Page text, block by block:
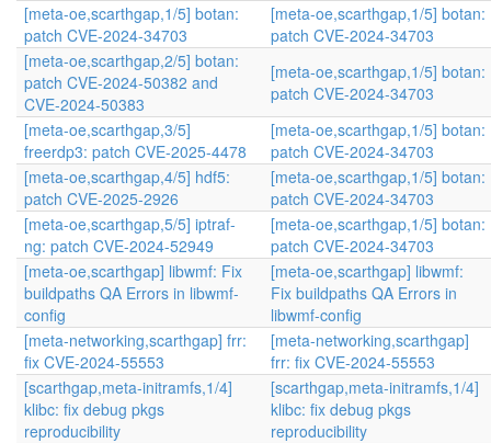
[meta-oe,scarthgap,1/5] botan:
patch CVE-2024-34703
[meta-oe,scarthgap,1/5] botan:
patch CVE-2024-34703
[meta-oe,scarthgap,2/5] botan:
patch CVE-2024-50382 and
CVE-2024-50383
[meta-oe,scarthgap,1/5] botan:
patch CVE-2024-34703
[meta-oe,scarthgap,3/5]
freerdp3: patch CVE-2025-4478
[meta-oe,scarthgap,1/5] botan:
patch CVE-2024-34703
[meta-oe,scarthgap,4/5] hdf5:
patch CVE-2025-2926
[meta-oe,scarthgap,1/5] botan:
patch CVE-2024-34703
[meta-oe,scarthgap,5/5] iptraf-
ng: patch CVE-2024-52949
[meta-oe,scarthgap,1/5] botan:
patch CVE-2024-34703
[meta-oe,scarthgap] libwmf: Fix
buildpaths QA Errors in libwmf-
config
[meta-oe,scarthgap] libwmf:
Fix buildpaths QA Errors in
libwmf-config
[meta-networking,scarthgap] frr:
fix CVE-2024-55553
[meta-networking,scarthgap]
frr: fix CVE-2024-55553
[scarthgap,meta-initramfs,1/4]
klibc: fix debug pkgs
reproducibility
[scarthgap,meta-initramfs,1/4]
klibc: fix debug pkgs
reproducibility